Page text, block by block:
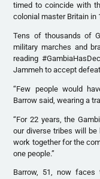
timed to coincide with
colonial master Britain in
Tens of thousands of
military marches and
reading
Jammeh to accept
“Few people would
Barrow said, wearing a
“For 22 years, the
our diverse tribes will be
work together for the
one people.”
Barrow, 51, now